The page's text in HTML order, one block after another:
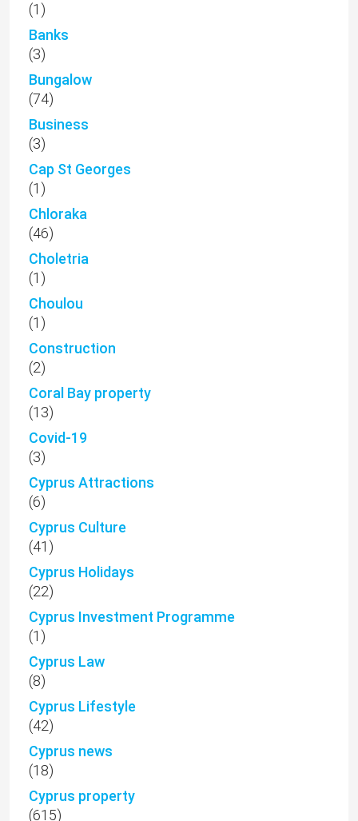
(1)
Banks
(3)
Bungalow
(74)
Business
(3)
Cap St Georges
(1)
Chloraka
(46)
Choletria
(1)
Choulou
(1)
Construction
(2)
Coral Bay property
(13)
Covid-19
(3)
Cyprus Attractions
(6)
Cyprus Culture
(41)
Cyprus Holidays
(22)
Cyprus Investment Programme
(1)
Cyprus Law
(8)
Cyprus Lifestyle
(42)
Cyprus news
(18)
Cyprus property
(615)